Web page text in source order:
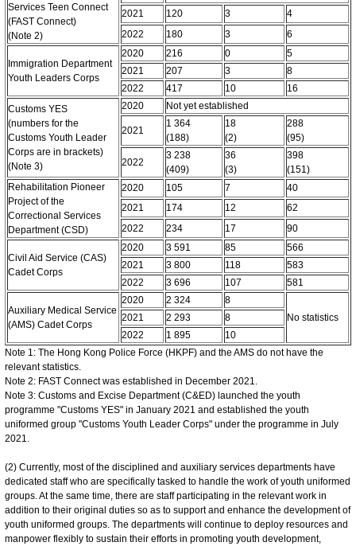
Services Teen Connect
(FAST Connect)
(Note 2)
2021
120 3
4
2022
180 3 6
Immigration Department
Youth Leaders Corps
2020 216 0
5
2021
207 3
8
2022
417 10
16
Customs YES
(numbers for the
Customs Youth Leader
Corps are in brackets)
(Note 3)
2020 Not yet established
2021
1 364
(188)
18
(2)
288
(95)
2022
3 238
(409)
36
(3)
398
(151)
Rehabilitation Pioneer
Project of the
Correctional Services
Department (CSD)
2020 105 7
40
2021
174 12
62
2022
234 17 90
Civil Aid Service (CAS)
Cadet Corps
2020 3 591 85
566
2021
3 800 118
583
2022
3 696 107 581
Auxiliary Medical Service
(AMS) Cadet Corps
2020 2 324
8
No statistics
2021 2 293
8
2022
1 895
10
Note 1: The Hong Kong Police Force (HKPF) and the AMS do not have the
relevant statistics.
Note 2: FAST Connect was established in December 2021.
Note 3: Customs and Excise Department (C&ED) launched the youth
programme "Customs YES" in January 2021 and established the youth
uniformed group "Customs Youth Leader Corps" under the programme in July
2021.
(2) Currently, most of the disciplined and auxiliary services departments have
dedicated staff who are specifically tasked to handle the work of youth uniformed
groups. At the same time, there are staff participating in the relevant work in
addition to their original duties so as to support and enhance the development of
youth uniformed groups. The departments will continue to deploy resources and
manpower flexibly to sustain their efforts in promoting youth development,